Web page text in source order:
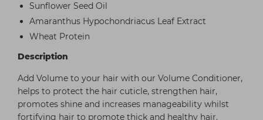
Sunflower Seed Oil
Amaranthus Hypochondriacus Leaf Extract
Wheat Protein
Description
Add Volume to your hair with our Volume Conditioner,
helps to protect the hair cuticle, strengthen hair,
promotes shine and increases manageability whilst
fortifying hair to promote thick and healthy hair.